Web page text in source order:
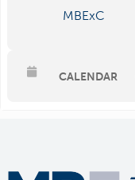
MBExC
CALENDAR